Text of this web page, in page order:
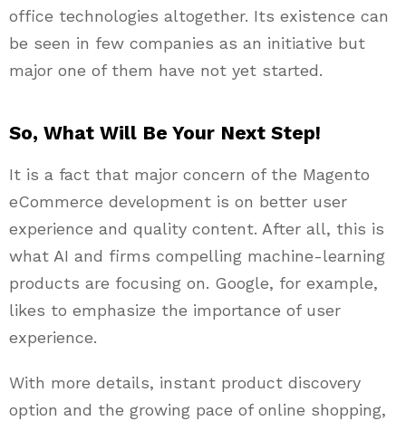
office technologies altogether. Its existence can
be seen in few companies as an initiative but
major one of them have not yet started.
So, What Will Be Your Next Step!
It is a fact that major concern of the Magento
eCommerce development is on better user
experience and quality content. After all, this is
what AI and firms compelling machine-learning
products are focusing on. Google, for example,
likes to emphasize the importance of user
experience.
With more details, instant product discovery
option and the growing pace of online shopping,